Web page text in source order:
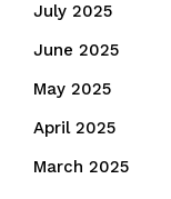
July 2025
June 2025
May 2025
April 2025
March 2025